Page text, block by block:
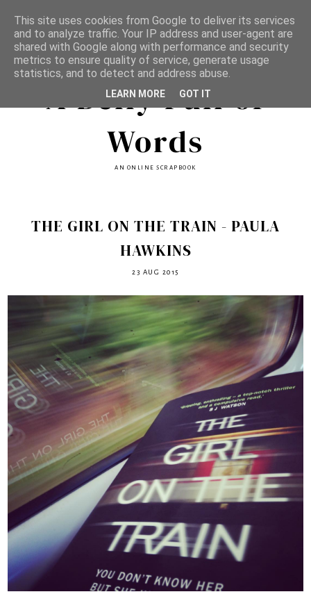
A Belly Full of
Words
AN ONLINE SCRAPBOOK
THE GIRL ON THE TRAIN - PAULA
HAWKINS
23 AUG 2015
This site uses cookies from Google to deliver its services
and to analyze traffic. Your IP address and user-agent are
shared with Google along with performance and security
metrics to ensure quality of service, generate usage
statistics, and to detect and address abuse.
LEARN MORE GOT IT